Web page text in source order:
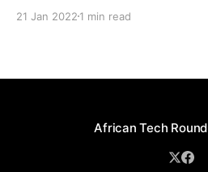
unprecedented era of digital
21 Jan 2022 1 min read
African Tech